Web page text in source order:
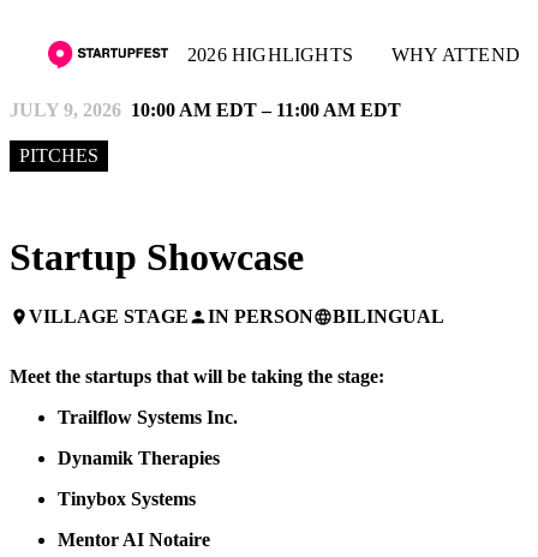
2026 HIGHLIGHTS WHY ATTEND
JULY 9, 2026 10:00 AM EDT – 11:00 AM EDT
PITCHES
Startup Showcase
placeVILLAGE STAGEpersonIN PERSONlanguageBILINGUAL
Meet the startups that will be taking the stage:
Trailflow Systems Inc.
Dynamik Therapies
Tinybox Systems
Mentor AI Notaire